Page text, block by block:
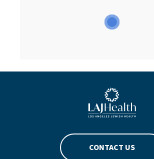
Blue LAJHealth logo
CONTACT US